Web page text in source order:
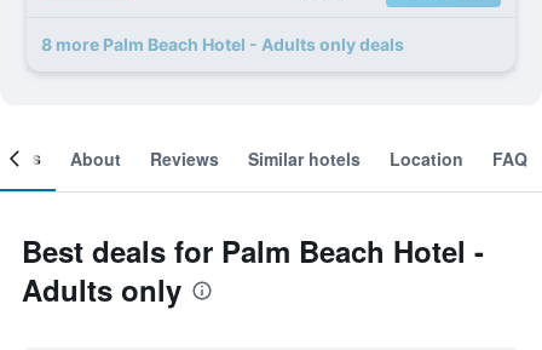
8 more Palm Beach Hotel - Adults only deals
About Reviews Similar hotels Location FAQ
Best deals for Palm Beach Hotel -
Adults only